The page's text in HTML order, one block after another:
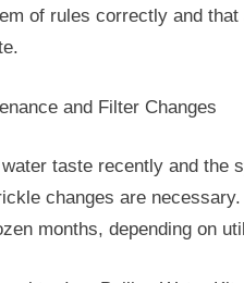
of rules correctly and
and Filter Changes
water taste recently and the
changes are
months, depending on